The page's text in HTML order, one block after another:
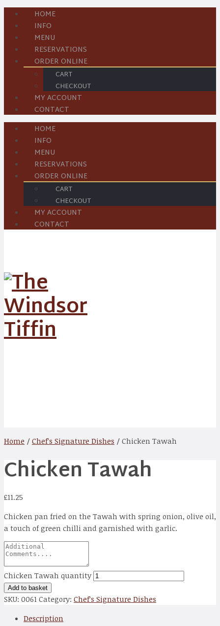
HOME
INFO
MENU
RESERVATIONS
ORDER ONLINE
CART
CHECKOUT
MY ACCOUNT
CONTACT
HOME
INFO
MENU
RESERVATIONS
ORDER ONLINE
CART
CHECKOUT
MY ACCOUNT
CONTACT
Home / Chef’s Signature Dishes / Chicken Tawah
Chicken Tawah
£11.25
Chicken pan fried on the Tawah with spring onion, olive oil,
a touch of green chilli and garnished with garlic.
Chicken Tawah quantity
Add to basket
SKU: 0061 Category: Chef’s Signature Dishes
Description